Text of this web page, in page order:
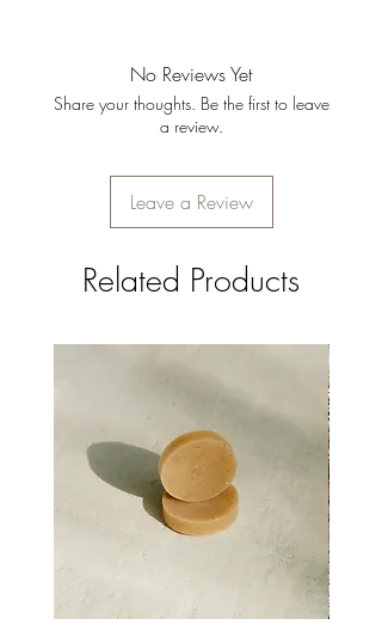
No Reviews Yet
Share your thoughts. Be the first to leave
a review.
Leave a Review
Related Products